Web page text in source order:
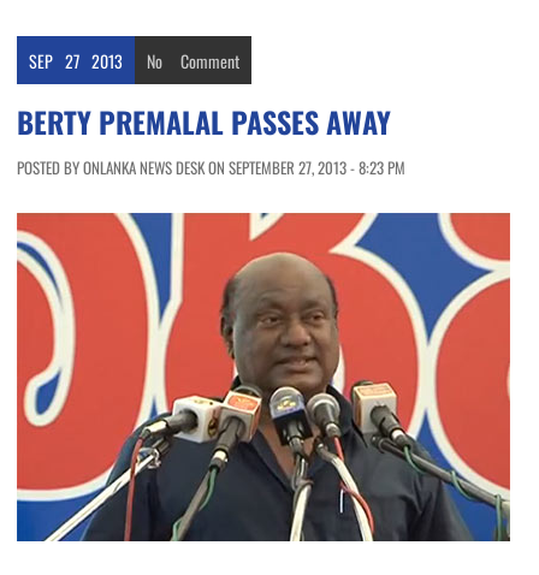
SEP 27 2013 No Comment
BERTY PREMALAL PASSES AWAY
POSTED BY ONLANKA NEWS DESK ON SEPTEMBER 27, 2013 - 8:23 PM